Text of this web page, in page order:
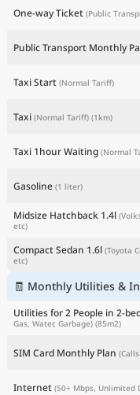
One-way Ticket (Public
Public Transport Monthly
Taxi Start (Normal Tariff)
Taxi (Normal Tariff) (1km)
Taxi 1hour Waiting (Normal
Gasoline (1 liter)
Midsize Hatchback 1.4l
etc)
Compact Sedan 1.6l (Toyota
etc)
🧾 Monthly Utilities &
Utilities for 2 People in 2-
Gas, Water, Garbage) (85m2)
SIM Card Monthly Plan
Internet (50+ Mbps, Unlimited